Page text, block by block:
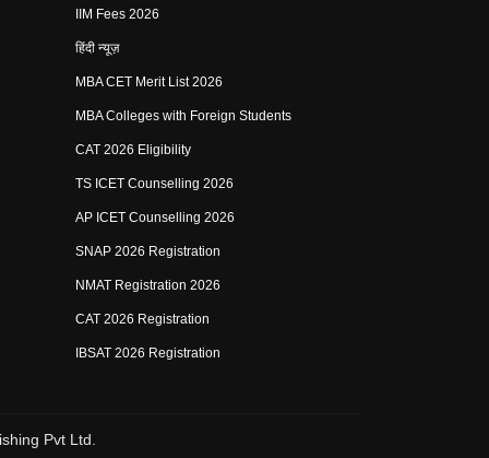
IIM Fees 2026
हिंदी न्यूज़
MBA CET Merit List 2026
MBA Colleges with Foreign Students
CAT 2026 Eligibility
TS ICET Counselling 2026
AP ICET Counselling 2026
SNAP 2026 Registration
NMAT Registration 2026
CAT 2026 Registration
IBSAT 2026 Registration
Pvt Ltd.